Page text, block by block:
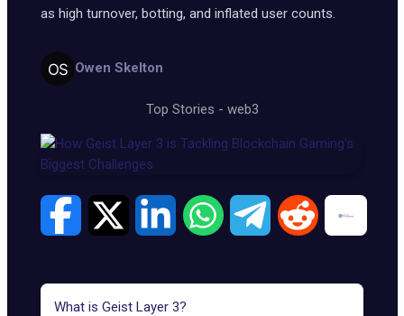
as high turnover, botting, and inflated user counts.
Owen Skelton
Top Stories - web3
What is Geist Layer 3?